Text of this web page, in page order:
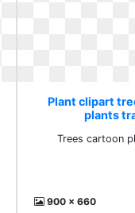
Plant clipart
plants
Trees cartoon
900 x 660